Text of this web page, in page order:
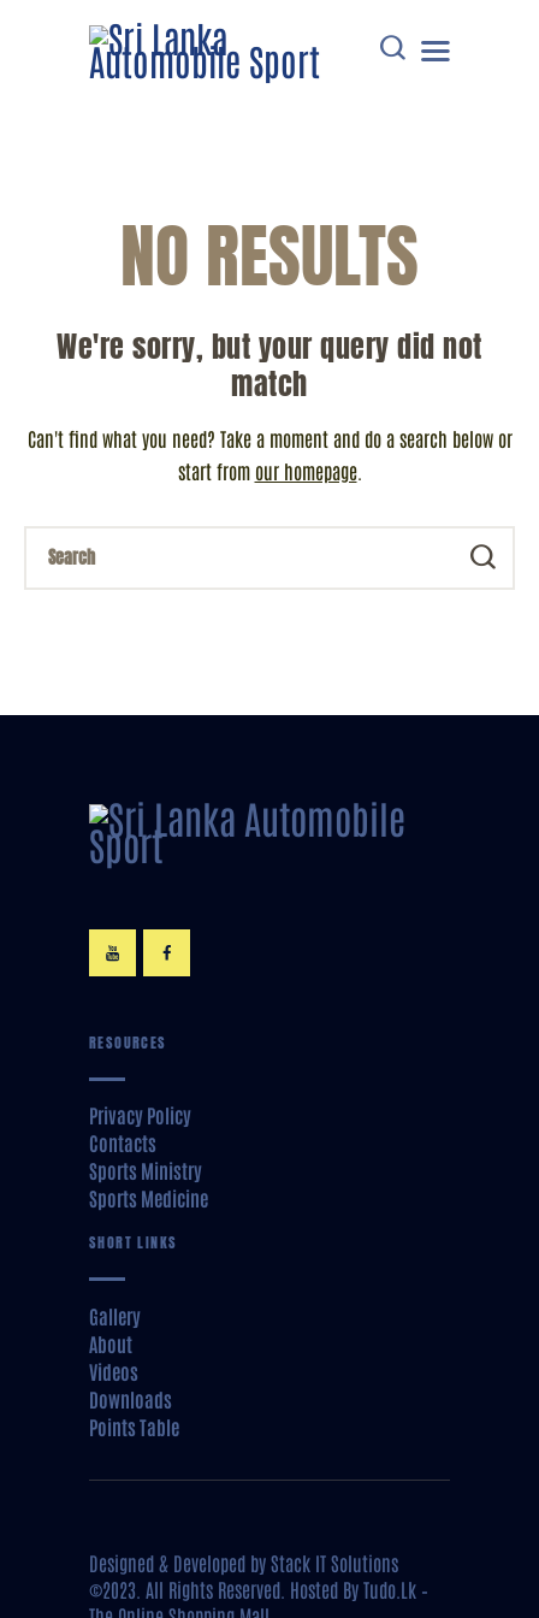
DOWNLOADS
POINTS TABLE
COMMUNICATIONS
RESOURCES
NO RESULTS
We're sorry, but your query did not
match
Can't find what you need? Take a moment and do a search below or
start from our homepage.
RESOURCES
Privacy Policy
Contacts
Sports Ministry
Sports Medicine
SHORT LINKS
Gallery
About
Videos
Downloads
Points Table
Designed & Developed by Stack IT Solutions
©2023. All Rights Reserved. Hosted By Tudo.Lk –